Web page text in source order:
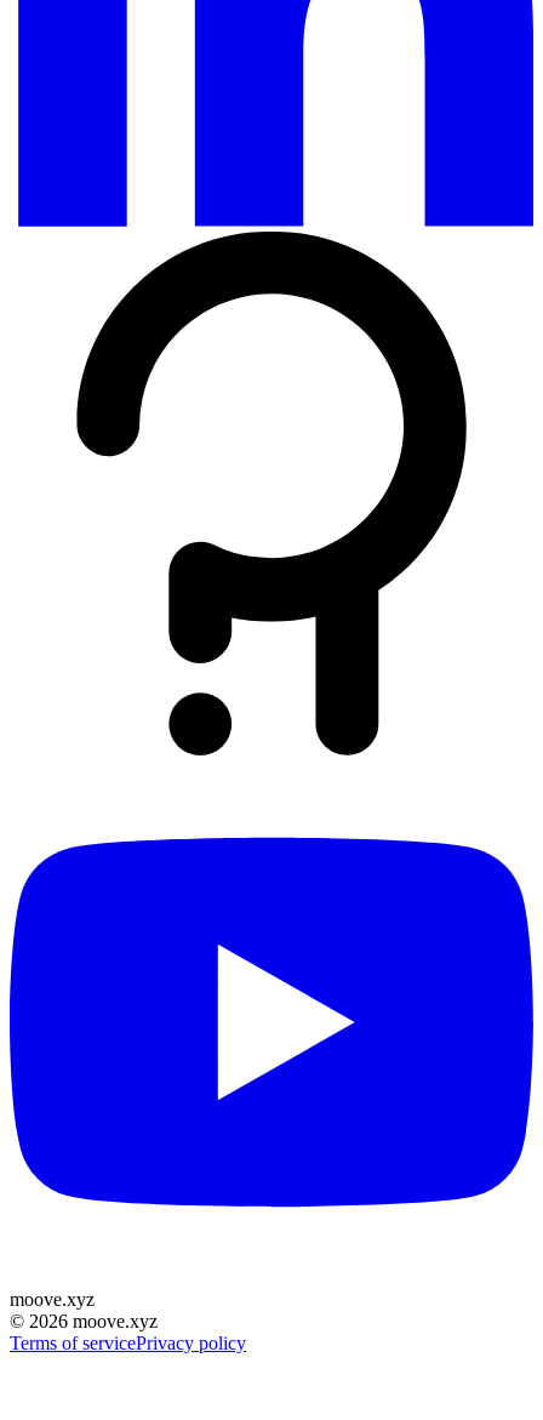
moove.xyz
© 2026 moove.xyz
Terms of servicePrivacy policy